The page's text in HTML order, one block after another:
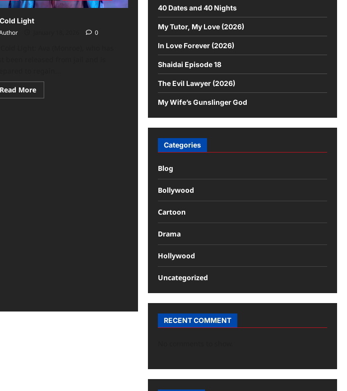
Light
0
Read More
40 Dates and 40 Nights
My Tutor, My Love (2026)
In Love Forever (2026)
Shaidai Episode 18
The Evil Lawyer (2026)
My Wife’s Gunslinger God
Categories
Blog
Bollywood
Cartoon
Drama
Hollywood
Uncategorized
RECENT COMMENT